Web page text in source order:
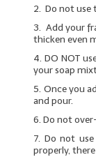
2. Do not use
3. Add your
thicken even
4.DO NOT
your soap
5. Once you
and pour.
6. Do not
7. Do not use
properly,